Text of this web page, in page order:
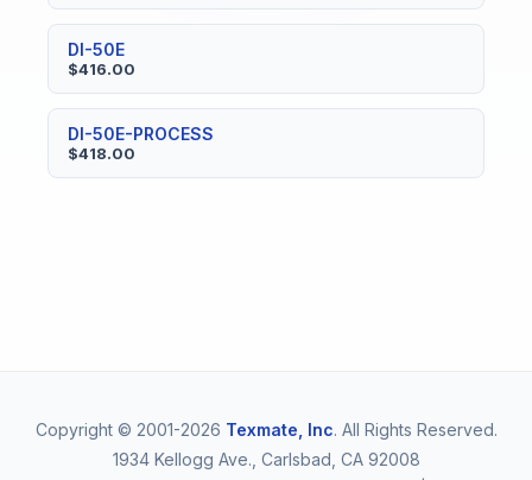
DI-50E
$416.00
DI-50E-PROCESS
$418.00
Copyright © 2001-2026 Texmate, Inc. All Rights Reserved.
1934 Kellogg Ave., Carlsbad, CA 92008